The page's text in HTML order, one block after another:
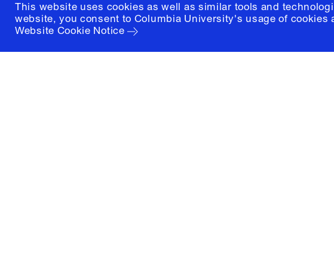
This website uses cookies as well as similar tools and
website, you consent to Columbia University's usage of
Website Cookie Notice